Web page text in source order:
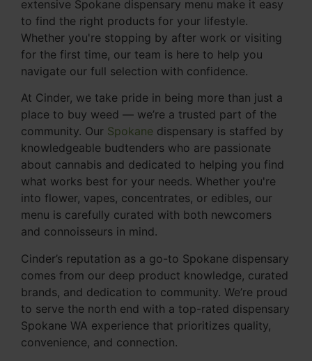
extensive Spokane dispensary menu make it easy
to find the right products for your lifestyle.
Whether you're stopping by after work or visiting
for the first time, our team is here to help you
navigate our full selection with confidence.
At Cinder, we take pride in being more than just a
place to buy weed — we’re a trusted part of the
community. Our Spokane dispensary is staffed by
knowledgeable budtenders who are passionate
about cannabis and dedicated to helping you find
what works best for your needs. Whether you're
into flower, vapes, concentrates, or edibles, our
menu is carefully curated with both newcomers
and connoisseurs in mind.
Cinder’s reputation as a go-to Spokane dispensary
comes from our deep product knowledge, curated
brands, and dedication to community. We’re proud
to serve the north end with a top-rated dispensary
Spokane WA experience that prioritizes quality,
convenience, and connection.